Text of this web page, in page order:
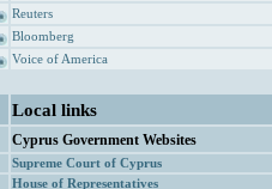
Reuters
Bloomberg
Voice of America
Local links
Cyprus Government Websites
Supreme Court of Cyprus
House of Representatives